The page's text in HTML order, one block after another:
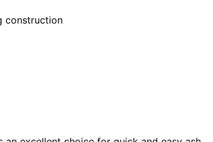
construction